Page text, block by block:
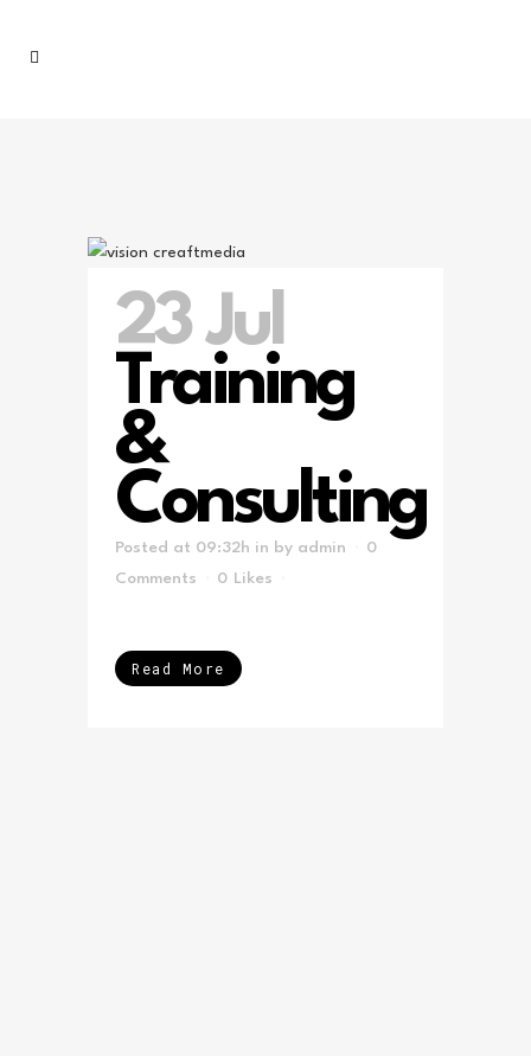
23 Jul
Training
&
Consulting
Posted at 09:32h in by admin
0
Comments
0 Likes
Read More